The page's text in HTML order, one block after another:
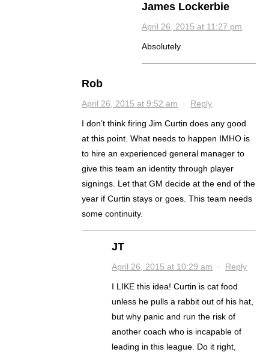
James Lockerbie
April 26, 2015 at 11:27 pm
Absolutely
Rob
April 26, 2015 at 9:52 am · Reply
I don’t think firing Jim Curtin does any good
at this point. What needs to happen IMHO is
to hire an experienced general manager to
give this team an identity through player
signings. Let that GM decide at the end of the
year if Curtin stays or goes. This team needs
some continuity.
JT
April 26, 2015 at 10:29 am · Reply
I LIKE this idea! Curtin is cat food
unless he pulls a rabbit out of his hat,
but why panic and run the risk of
another coach who is incapable of
leading in this league. Do it right,